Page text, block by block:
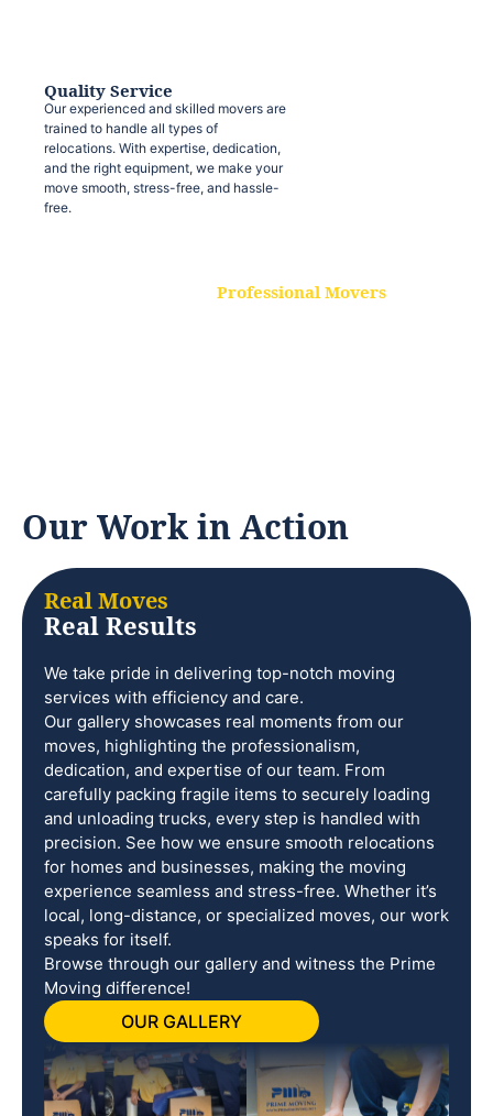
Quality Service
Our experienced and skilled movers are
trained to handle all types of
relocations. With expertise, dedication,
and the right equipment, we make your
move smooth, stress-free, and hassle-
free.
Professional Movers
Our Work in Action
Real Moves
Real Results
We take pride in delivering top-notch moving
services with efficiency and care.
Our gallery showcases real moments from our
moves, highlighting the professionalism,
dedication, and expertise of our team. From
carefully packing fragile items to securely loading
and unloading trucks, every step is handled with
precision. See how we ensure smooth relocations
for homes and businesses, making the moving
experience seamless and stress-free. Whether it’s
local, long-distance, or specialized moves, our work
speaks for itself.
Browse through our gallery and witness the Prime
Moving difference!
OUR GALLERY